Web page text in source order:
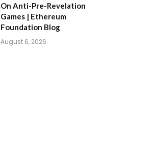
On Anti-Pre-Revelation
Games | Ethereum
Foundation Blog
August 6, 2026